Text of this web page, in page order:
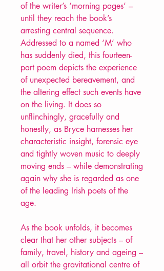
of the writer’s ‘morning pages’ –
until they reach the book’s
arresting central sequence.
Addressed to a named ‘M’ who
has suddenly died, this fourteen-
part poem depicts the experience
of unexpected bereavement, and
the altering effect such events have
on the living. It does so
unflinchingly, gracefully and
honestly, as Bryce harnesses her
characteristic insight, forensic eye
and tightly woven music to deeply
moving ends – while demonstrating
again why she is regarded as one
of the leading Irish poets of the
age.
As the book unfolds, it becomes
clear that her other subjects – of
family, travel, history and ageing –
all orbit the gravitational centre of